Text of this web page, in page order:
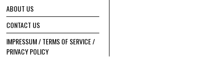
ABOUT US
CONTACT US
IMPRESSUM / TERMS OF SERVICE /
PRIVACY POLICY